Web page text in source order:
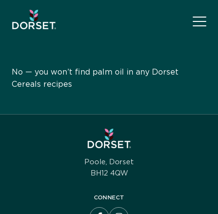
No — you won’t find palm oil in any Dorset
Cereals recipes
Poole, Dorset
BH12 4QW
CONNECT